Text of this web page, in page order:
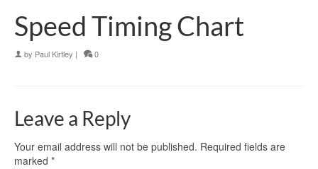
Speed Timing Chart
by Paul Kirtley | 0
Leave a Reply
Your email address will not be published. Required fields are
marked *